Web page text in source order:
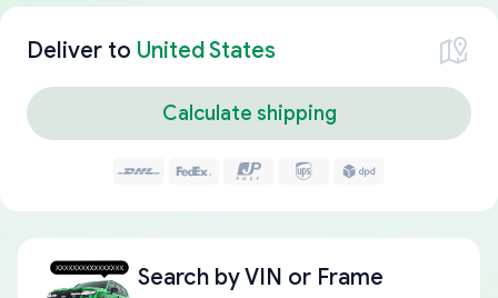
Deliver to United States
Calculate shipping
Search byVIN or Frame